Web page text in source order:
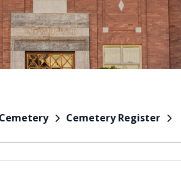
Cemetery Cemetery Register